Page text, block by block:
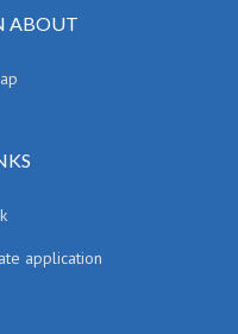
ABOUT
application